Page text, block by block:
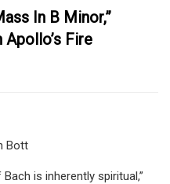
In B Minor,”
Fire
Bott
is inherently spiritual,”